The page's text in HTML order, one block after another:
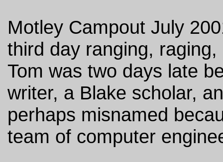
Motley Campout July
third day ranging,
Tom was two days late
writer, a Blake scholar,
perhaps misnamed
team of computer